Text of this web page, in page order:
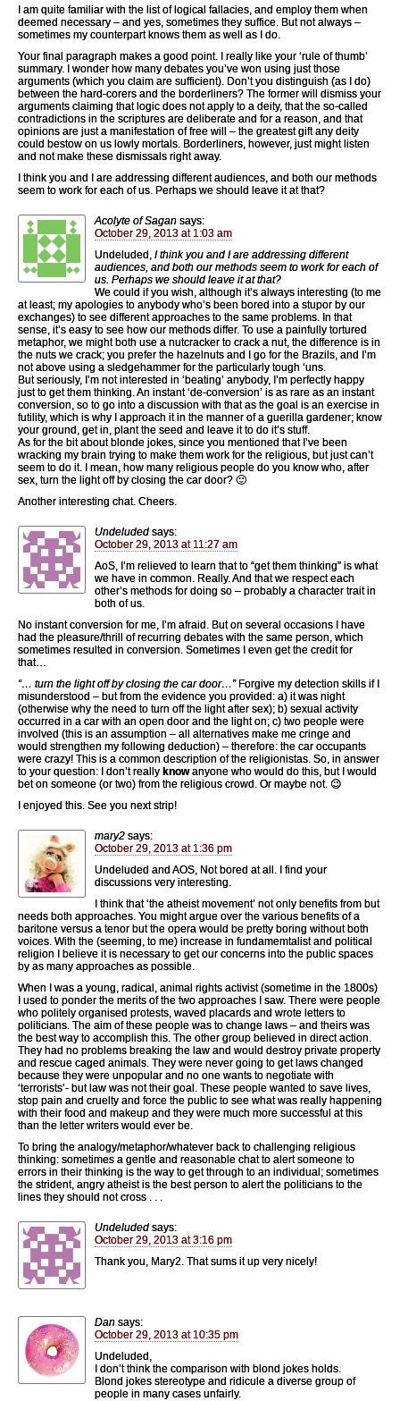
I am quite familiar with the list of logical fallacies, and employ them when
deemed necessary – and yes, sometimes they suffice. But not always –
sometimes my counterpart knows them as well as I do.
Your final paragraph makes a good point. I really like your ‘rule of thumb’
summary. I wonder how many debates you’ve won using just those
arguments (which you claim are sufficient). Don’t you distinguish (as I do)
between the hard-corers and the borderliners? The former will dismiss your
arguments claiming that logic does not apply to a deity, that the so-called
contradictions in the scriptures are deliberate and for a reason, and that
opinions are just a manifestation of free will – the greatest gift any deity
could bestow on us lowly mortals. Borderliners, however, just might listen
and not make these dismissals right away.
I think you and I are addressing different audiences, and both our methods
seem to work for each of us. Perhaps we should leave it at that?
Acolyte of Sagan says:
October 29, 2013 at 1:03 am
Undeluded, I think you and I are addressing different
audiences, and both our methods seem to work for each of
us. Perhaps we should leave it at that?
We could if you wish, although it’s always interesting (to me
at least; my apologies to anybody who’s been bored into a stupor by our
exchanges) to see different approaches to the same problems. In that
sense, it’s easy to see how our methods differ. To use a painfully tortured
metaphor, we might both use a nutcracker to crack a nut, the difference is in
the nuts we crack; you prefer the hazelnuts and I go for the Brazils, and I’m
not above using a sledgehammer for the particularly tough ‘uns.
But seriously, I’m not interested in ‘beating’ anybody, I’m perfectly happy
just to get them thinking. An instant ‘de-conversion’ is as rare as an instant
conversion, so to go into a discussion with that as the goal is an exercise in
futility, which is why I approach it in the manner of a guerilla gardener; know
your ground, get in, plant the seed and leave it to do it’s stuff.
As for the bit about blonde jokes, since you mentioned that I’ve been
wracking my brain trying to make them work for the religious, but just can’t
seem to do it. I mean, how many religious people do you know who, after
sex, turn the light off by closing the car door? 🙂
Another interesting chat. Cheers.
Undeluded says:
October 29, 2013 at 11:27 am
AoS, I’m relieved to learn that to “get them thinking” is what
we have in common. Really. And that we respect each
other’s methods for doing so – probably a character trait in
both of us.
No instant conversion for me, I’m afraid. But on several occasions I have
had the pleasure/thrill of recurring debates with the same person, which
sometimes resulted in conversion. Sometimes I even get the credit for
that…
“… turn the light off by closing the car door…”Forgive my detection skills if I
misunderstood – but from the evidence you provided: a) it was night
(otherwise why the need to turn off the light after sex); b) sexual activity
occurred in a car with an open door and the light on; c) two people were
involved (this is an assumption – all alternatives make me cringe and
would strengthen my following deduction) – therefore: the car occupants
were crazy! This is a common description of the religionistas. So, in answer
to your question: I don’t really knowanyone who would do this, but I would
bet on someone (or two) from the religious crowd. Or maybe not. 😉
I enjoyed this. See you next strip!
mary2 says:
October 29, 2013 at 1:36 pm
Undeluded and AOS, Not bored at all. I find your
discussions very interesting.
I think that ‘the atheist movement’ not only benefits from but
needs both approaches. You might argue over the various benefits of a
baritone versus a tenor but the opera would be pretty boring without both
voices. With the (seeming, to me) increase in fundamemtalist and political
religion I believe it is necessary to get our concerns into the public spaces
by as many approaches as possible.
When I was a young, radical, animal rights activist (sometime in the 1800s)
I used to ponder the merits of the two approaches I saw. There were people
who politely organised protests, waved placards and wrote letters to
politicians. The aim of these people was to change laws – and theirs was
the best way to accomplish this. The other group believed in direct action.
They had no problems breaking the law and would destroy private property
and rescue caged animals. They were never going to get laws changed
because they were unpopular and no one wants to negotiate with
‘terrorists’- but law was not their goal. These people wanted to save lives,
stop pain and cruelty and force the public to see what was really happening
with their food and makeup and they were much more successful at this
than the letter writers would ever be.
To bring the analogy/metaphor/whatever back to challenging religious
thinking: sometimes a gentle and reasonable chat to alert someone to
errors in their thinking is the way to get through to an individual; sometimes
the strident, angry atheist is the best person to alert the politicians to the
lines they should not cross . . .
Undeluded says:
October 29, 2013 at 3:16 pm
Thank you, Mary2. That sums it up very nicely!
Dan says:
October 29, 2013 at 10:35 pm
Undeluded,
I don’t think the comparison with blond jokes holds.
Blond jokes stereotype and ridicule a diverse group of
people in many cases unfairly.